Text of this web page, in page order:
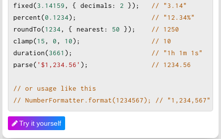
fixed(3.14159, { decimals: 2 }); // "3.14"
percent(0.1234); // "12.34%"
roundTo(1234, { nearest: 50 });
// 1250
clamp(15, 0, 10); // 10
duration(3661 ); // "1h 1m 1s"
parse( '$1,234.56' ); // 1234.56
// or usage like this
// NumberFormatter.format(1234567); // "1,234,567"
Try it yourself